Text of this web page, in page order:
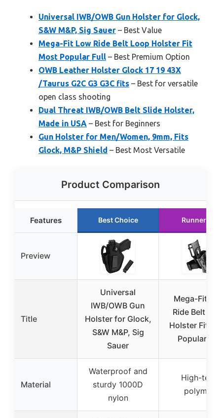
Universal IWB/OWB Gun Holster for Glock,
S&W M&P, Sig Sauer – Best Value
Mega-Fit Low Ride Belt Loop Holster Fit
Most Popular Full – Best Premium Option
OWB Leather Holster Glock 17 19 43X
/Taurus G2C G3 G3C fits – Best for versatile
open class shooting
Dual Threat IWB/OWB Belt Slide Holster,
Made in USA – Best for Beginners
Gun Holster for Men/Women, 9mm, Fits
Glock, M&P Shield – Best Most Versatile
Product Comparison
Features Best Choice Runner Up
Preview
Title
Universal
IWB/OWB Gun
Holster for Glock,
S&W M&P, Sig
Sauer
Mega-Fit
Ride Belt
Holster Fit
Popular Full
Material
Waterproof and
sturdy 1000D
nylon
High-tech
polymer